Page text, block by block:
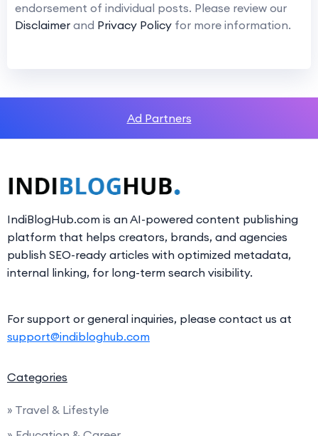
endorsement of individual posts. Please review our
Disclaimer and Privacy Policy for more information.
Ad Partners
IndiBlogHub.com is an AI-powered content publishing
platform that helps creators, brands, and agencies
publish SEO-ready articles with optimized metadata,
internal linking, for long-term search visibility.
For support or general inquiries, please contact us at
support@indibloghub.com
Categories
» Travel & Lifestyle